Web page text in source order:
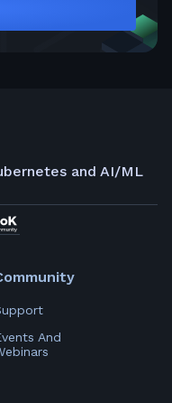
and AI/ML
And